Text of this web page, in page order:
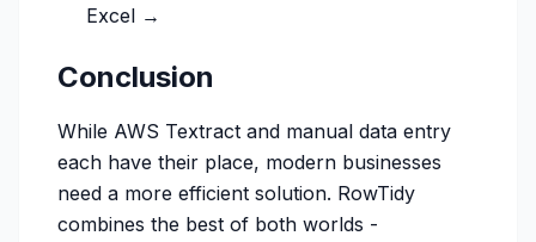
Excel →
Conclusion
While AWS Textract and manual data entry
each have their place, modern businesses
need a more efficient solution. RowTidy
combines the best of both worlds -